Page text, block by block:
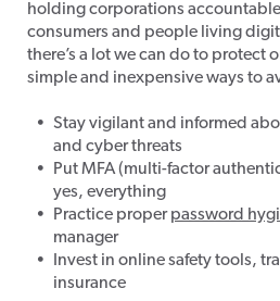
holding corporations
consumers and people living
there’s a lot we can do to protect
simple and inexpensive ways to
Stay vigilant and informed
and cyber threats
Put MFA (multi-factor
yes, everything
Practice properpassword
manager
Invest in online safety tools,
insurance